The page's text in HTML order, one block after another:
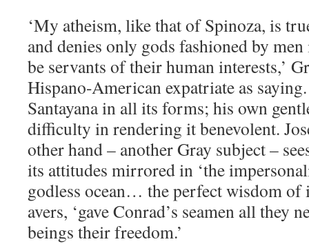
‘My atheism, like that of Spinoza, is
and denies only gods fashioned by
be servants of their human interests,’
Hispano-American expatriate as
Santayana in all its forms; his own
difficulty in rendering it benevolent.
other hand – another Gray subject –
its attitudes mirrored in ‘the
godless ocean… the perfect wisdom of
avers, ‘gave Conrad’s seamen all they
beings their freedom.’